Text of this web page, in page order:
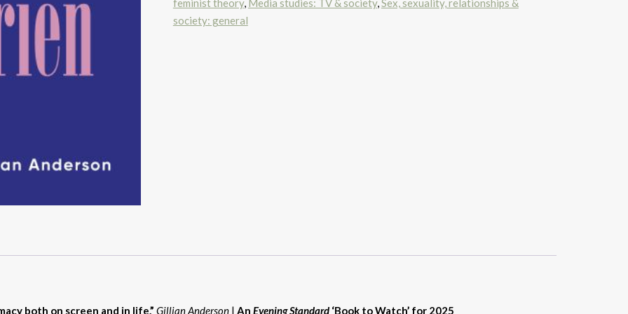
feminist theory, Media studies: TV & society,Sex, sexuality, relationships &
society: general
both on screen and in life.” Gillian Anderson | An Evening Standard ‘Book to Watch’ for 2025